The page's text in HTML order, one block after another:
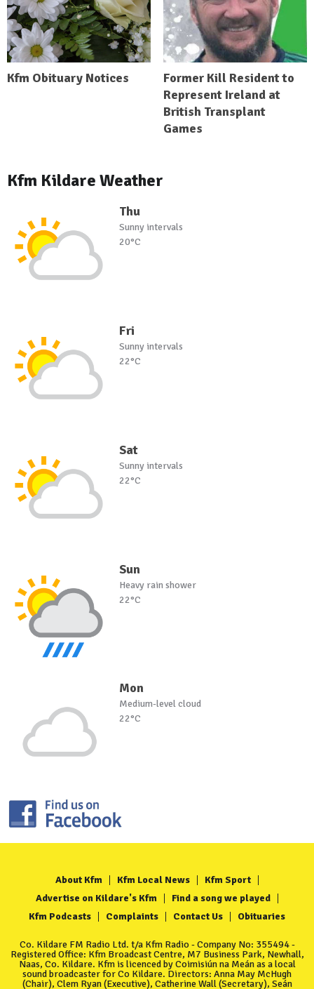
Kfm Obituary Notices
Former Kill Resident to
Represent Ireland at
British Transplant
Games
Kfm Kildare Weather
Thu
Sunny intervals
20°C
Fri
Sunny intervals
22°C
Sat
Sunny intervals
22°C
Sun
Heavy rain shower
22°C
Mon
Medium-level cloud
22°C
About Kfm Kfm Local News
Kfm Sport
Advertise on Kildare's Kfm
Find a song we played
Kfm Podcasts
Complaints Contact Us Obituaries
Co. Kildare FM Radio Ltd. t/a Kfm Radio - Company No: 355494 -
Registered Office: Kfm Broadcast Centre, M7 Business Park, Newhall,
Naas, Co. Kildare. Kfm is licenced by Coimisiún na Meán as a local
sound broadcaster for Co Kildare. Directors: Anna May McHugh
(Chair), Clem Ryan (Executive), Catherine Wall (Secretary), Seán